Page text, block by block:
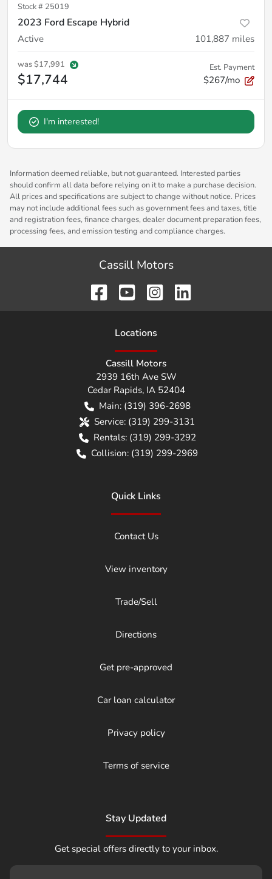
Stock # 25019
2023 Ford Escape Hybrid
Active 101,887 miles
was$17,991
$17,744
Est. Payment
$267/mo
I'm interested!
Information deemed reliable, but not guaranteed. Interested parties
should confirm all data before relying on it to make a purchase decision.
All prices and specifications are subject to change without notice. Prices
may not include additional fees such as government fees and taxes, title
and registration fees, finance charges, dealer document preparation fees,
processing fees, and emission testing and compliance charges.
Cassill Motors
Locations
Cassill Motors
2939 16th Ave SW
Cedar Rapids, IA 52404
Main: (319) 396-2698
Service: (319) 299-3131
Rentals: (319) 299-3292
Collision: (319) 299-2969
Quick Links
Contact Us
View inventory
Trade/Sell
Directions
Get pre-approved
Car loan calculator
Privacy policy
Terms of service
Stay Updated
Get special offers directly to your inbox.